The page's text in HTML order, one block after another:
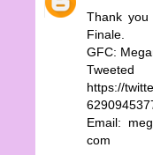
Thank
Finale.
GFC:
https://
Email:
com